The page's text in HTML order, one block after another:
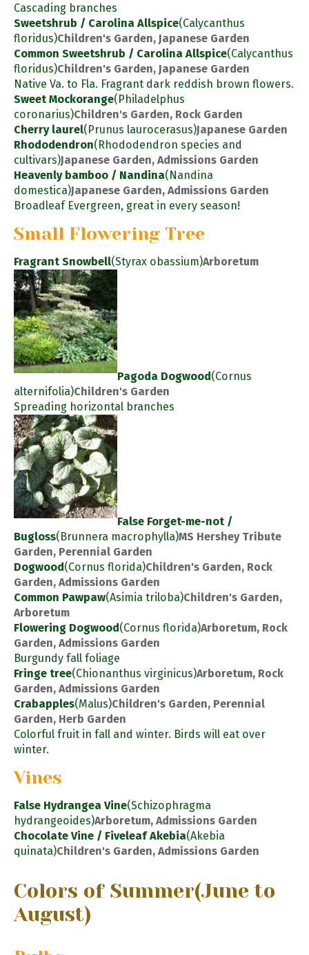
Cascading branches
Sweetshrub / Carolina Allspice(Calycanthus
floridus)Children's Garden, Japanese Garden
Common Sweetshrub / Carolina Allspice(Calycanthus
floridus)Children's Garden, Japanese Garden
Native Va. to Fla. Fragrant dark reddish brown flowers.
Sweet Mockorange(Philadelphus
coronarius)Children's Garden, Rock Garden
Cherry laurel(Prunus laurocerasus)Japanese Garden
Rhododendron(Rhododendron species and
cultivars)Japanese Garden, Admissions Garden
Heavenly bamboo / Nandina(Nandina
domestica)Japanese Garden, Admissions Garden
Broadleaf Evergreen, great in every season!
Small Flowering Tree
Fragrant Snowbell(Styrax obassium)Arboretum
Pagoda Dogwood(Cornus
alternifolia)Children's Garden
Spreading horizontal branches
False Forget-me-not /
Bugloss(Brunnera macrophylla)MS Hershey Tribute
Garden, Perennial Garden
Dogwood(Cornus florida)Children's Garden, Rock
Garden, Admissions Garden
Common Pawpaw(Asimia triloba)Children's Garden,
Arboretum
Flowering Dogwood(Cornus florida)Arboretum, Rock
Garden, Admissions Garden
Burgundy fall foliage
Fringe tree(Chionanthus virginicus)Arboretum, Rock
Garden, Admissions Garden
Crabapples(Malus)Children's Garden, Perennial
Garden, Herb Garden
Colorful fruit in fall and winter. Birds will eat over
winter.
Vines
False Hydrangea Vine(Schizophragma
hydrangeoides)Arboretum, Admissions Garden
Chocolate Vine / Fiveleaf Akebia(Akebia
quinata)Children's Garden, Admissions Garden
Colors of Summer(June to
August)